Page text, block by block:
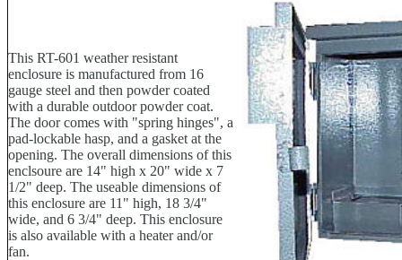
This RT-601 weather resistant
enclosure is manufactured from 16
gauge steel and then powder coated
with a durable outdoor powder coat.
The door comes with "spring hinges", a
pad-lockable hasp, and a gasket at the
opening. The overall dimensions of this
enclsoure are 14" high x 20" wide x 7
1/2" deep. The useable dimensions of
this enclosure are 11" high, 18 3/4"
wide, and 6 3/4" deep. This enclosure
is also available with a heater and/or
fan.